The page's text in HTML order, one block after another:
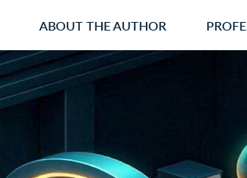
ABOUT THE AUTHOR